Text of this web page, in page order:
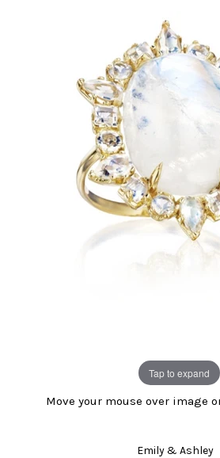
Tap to expand
Move your mouse over image
Emily & Ashley